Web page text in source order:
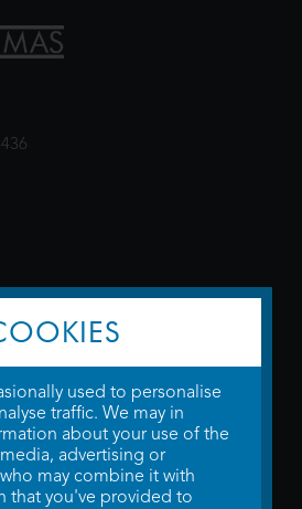
Terms & Conditions
provided byTheMovieDB .Update Cookie
Ltd.
used to personalise
traffic. We may in
about your use of the
advertising or
may combine it with
that you've provided to